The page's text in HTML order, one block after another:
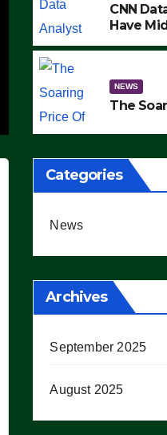
NEWS
The
SEPTEMBER 24,
CNN
Have
NEWS
The
Categories
News
Archives
September 2025
August 2025